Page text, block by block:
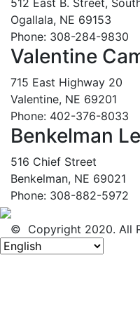
Ogallala, NE 69153
Phone: 308-284-9830
Valentine
715 East Highway 20
Valentine, NE 69201
Phone: 402-376-8033
Benkelman
516 Chief Street
Benkelman, NE 69021
Phone: 308-882-5972
© Copyright 2020. All